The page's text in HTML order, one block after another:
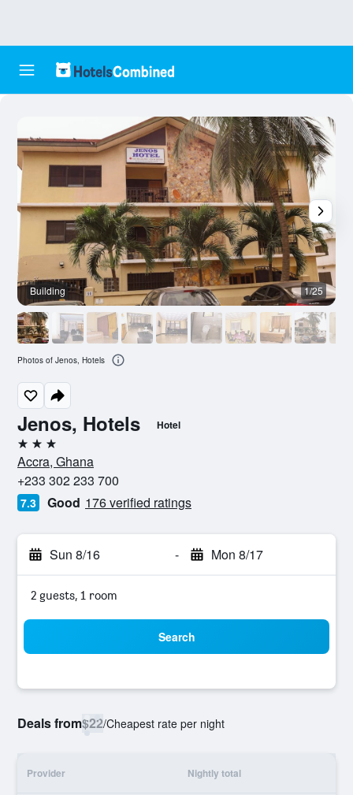
Jenos, Hotels Hotel
3 stars
Accra, Ghana
+233 302 233 700
7.3 Good 176 verified ratings
Sun 8/16 - Mon 8/17
2 guests, 1 room
Search
Deals from$22/Cheapest rate per night
Provider Nightly total
Building 1/25
Photos of Jenos, Hotels